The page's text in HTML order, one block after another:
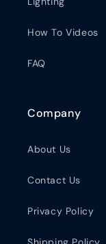
How To Videos
FAQ
Company
About Us
Contact Us
Privacy Policy